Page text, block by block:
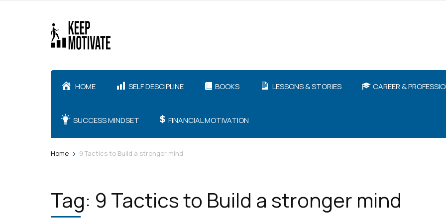
HOME SELF DESCIPLINE BOOKS LESSONS & STORIES CAREER &
SUCCESS MINDSET FINANCIAL MOTIVATION
Home > 9 Tactics to Build a stronger mind
Tag: 9 Tactics to Build a stronger mind